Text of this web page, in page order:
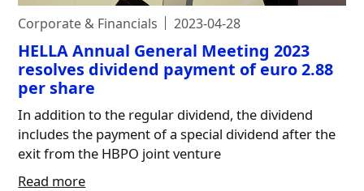
Corporate & Financials 2023-04-28
HELLA Annual General Meeting 2023
resolves dividend payment of euro 2.88
per share
In addition to the regular dividend, the dividend
includes the payment of a special dividend after the
exit from the HBPO joint venture
Read more